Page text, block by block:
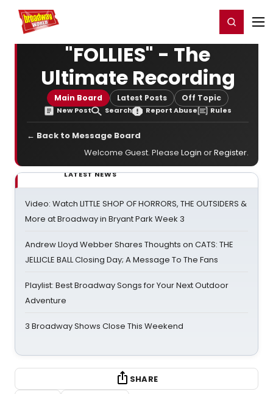
Home For You Register/Login
"FOLLIES" - The
Ultimate Recording
Main Board Latest Posts Off Topic
New Post Search Report Abuse Rules
← Back to Message Board
Welcome Guest. Please Login orRegister.
LATEST NEWS
Video: Watch LITTLE SHOP OF HORRORS, THE OUTSIDERS &
More at Broadway in Bryant Park Week 3
Andrew Lloyd Webber Shares Thoughts on CATS: THE
JELLICLE BALL Closing Day; A Message To The Fans
Playlist: Best Broadway Songs for Your Next Outdoor
Adventure
3 Broadway Shows Close This Weekend
SHARE